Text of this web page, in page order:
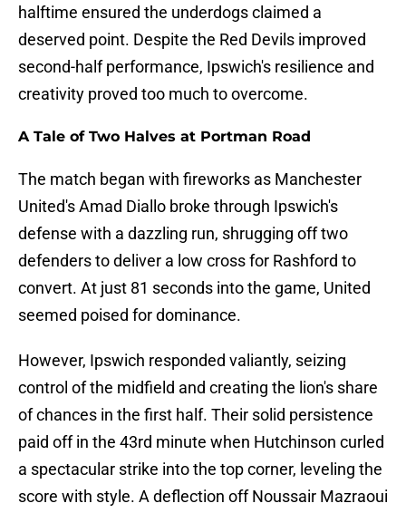
halftime ensured the underdogs claimed a
deserved point. Despite the Red Devils improved
second-half performance, Ipswich's resilience and
creativity proved too much to overcome.
A Tale of Two Halves at Portman Road
The match began with fireworks as Manchester
United's Amad Diallo broke through Ipswich's
defense with a dazzling run, shrugging off two
defenders to deliver a low cross for Rashford to
convert. At just 81 seconds into the game, United
seemed poised for dominance.
However, Ipswich responded valiantly, seizing
control of the midfield and creating the lion's share
of chances in the first half. Their solid persistence
paid off in the 43rd minute when Hutchinson curled
a spectacular strike into the top corner, leveling the
score with style. A deflection off Noussair Mazraoui